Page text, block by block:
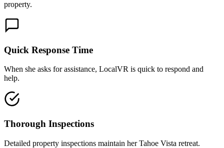
property.
Quick Response Time
When she asks for assistance, LocalVR is quick to respond and
help.
Thorough Inspections
Detailed property inspections maintain her Tahoe Vista retreat.